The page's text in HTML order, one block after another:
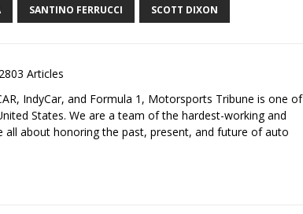
SANTINO FERRUCCI SCOTT DIXON
2803 Articles
IndyCar, and Formula 1, Motorsports Tribune is one of
States. We are a team of the hardest-working and
about honoring the past, present, and future of auto